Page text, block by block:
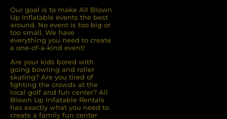
Our goal is to make All Blown
Up Inflatable events the best
around. No event is too big or
too small. We have
everything you need to create
a one-of-a-kind event!
Are your kids bored with
going bowling and roller
skating? Are you tired of
ﬁghting the crowds at the
local golf and fun center? All
Blown Up Inﬂatable Rentals
has exactly what you need to
create a family fun center